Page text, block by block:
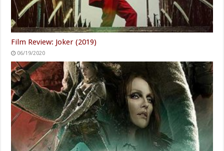
Film Review: Joker (2019)
06/19/2020